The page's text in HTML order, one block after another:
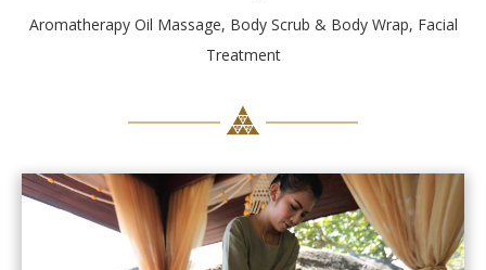
Aromatherapy Oil Massage, Body Scrub & Body Wrap, Facial
Treatment